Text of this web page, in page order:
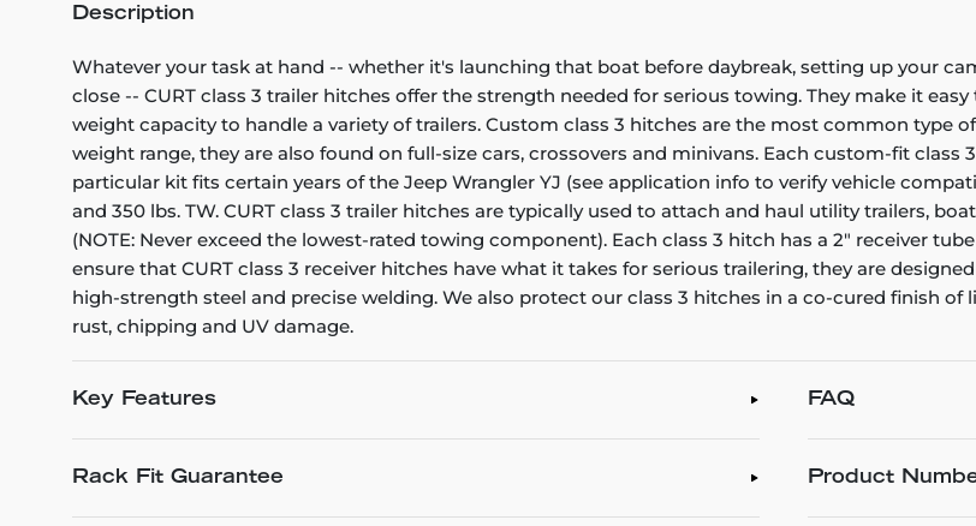
Description
Whatever your task at hand -- whether it's launching that boat before daybreak, setting up your
close -- CURT class 3 trailer hitches offer the strength needed for serious towing. They make it
weight capacity to handle a variety of trailers. Custom class 3 hitches are the most common type
weight range, they are also found on full-size cars, crossovers and minivans. Each custom-fit
particular kit fits certain years of the Jeep Wrangler YJ (see application info to verify vehicle
and 350 lbs. TW. CURT class 3 trailer hitches are typically used to attach and haul utility trailers,
(NOTE: Never exceed the lowest-rated towing component). Each class 3 hitch has a 2" receiver
ensure that CURT class 3 receiver hitches have what it takes for serious trailering, they are
high-strength steel and precise welding. We also protect our class 3 hitches in a co-cured finish
rust, chipping and UV damage.
Key Features
Rack Fit Guarantee
FAQ
Product